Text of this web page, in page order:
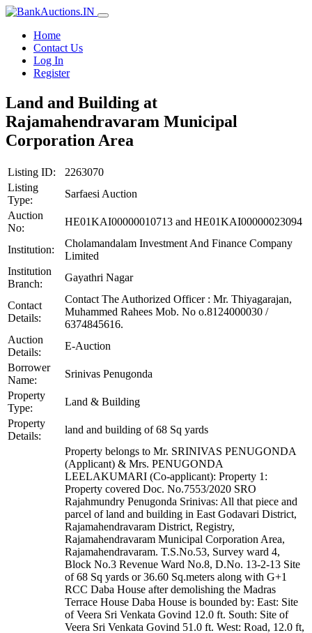
Home
Contact Us
Log In
Register
Land and Building at
Rajamahendravaram Municipal
Corporation Area
Listing ID:
2263070
Listing
Type:
Sarfaesi Auction
Auction
No:
HE01KAI00000010713 and HE01KAI00000023094
Institution:
Cholamandalam Investment And Finance Company
Limited
Institution
Branch:
Gayathri Nagar
Contact
Details:
Contact The Authorized Officer : Mr. Thiyagarajan,
Muhammed Rahees Mob. No o.8124000030 /
6374845616.
Auction
Details:
E-Auction
Borrower
Name:
Srinivas Penugonda
Property
Type:
Land & Building
Property
Details:
land and building of 68 Sq yards
Property belongs to Mr. SRINIVAS PENUGONDA
(Applicant) & Mrs. PENUGONDA
LEELAKUMARI (Co-applicant): Property 1:
Property covered Doc. No.7553/2020 SRO
Rajahmundry Penugonda Srinivas: All that piece and
parcel of land and building in East Godavari District,
Rajamahendravaram District, Registry,
Rajamahendravaram Municipal Corporation Area,
Rajamahendravaram. T.S.No.53, Survey ward 4,
Block No.3 Revenue Ward No.8, D.No. 13-2-13 Site
of 68 Sq yards or 36.60 Sq.meters along with G+1
RCC Daba House after demolishing the Madras
Terrace House Daba House is bounded by: East: Site
of Veera Sri Venkata Govind 12.0 ft. South: Site of
Veera Sri Venkata Govind 51.0 ft. West: Road, 12.0 ft,